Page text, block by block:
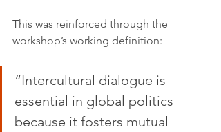
This was reinforced through the
workshop’s working definition:
“Intercultural dialogue is
essential in global politics
because it fosters mutual